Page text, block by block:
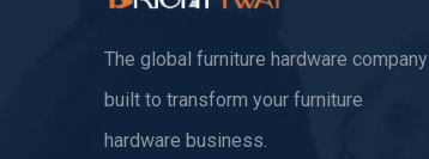
The global furniture hardware company
built to transform your furniture
hardware business.